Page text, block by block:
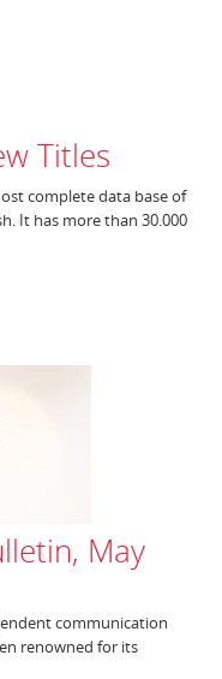
Titles
complete data base of
It has more than 30.000
May
communication
renowned for its